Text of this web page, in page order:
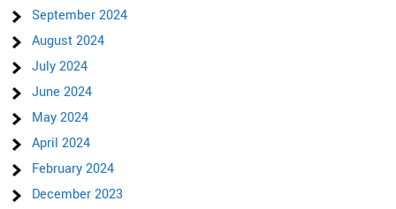
September 2024
August 2024
July 2024
June 2024
May 2024
April 2024
February 2024
December 2023